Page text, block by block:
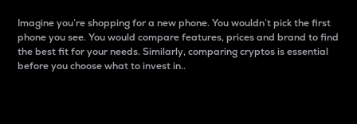
Imagine you’re shopping for a new phone. You wouldn’t pick the first
phone you see. You would compare features, prices and brand to find
the best fit for your needs. Similarly, comparing cryptos is essential
before you choose what to invest in..